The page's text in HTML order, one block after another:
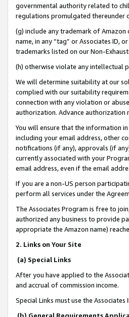
governmental authority related to
regulations promulgated thereunder
(g) include any trademark of
name, in any “tag” or Associates ID,
trademarks listed on our Non-
(h) otherwise violate any intellectual
We will determine suitability at our
complied with our suitability
connection with any violation or
authorization. Advance authorization
You will ensure that the information
including your email address, other
notifications (if any), approvals (if
currently associated with your
email address, even if the email
If you are a non-US person
perform all services under the
The Associates Program is free to
authorized any business to provide
appropriate the Amazon name)
2. Links on Your Site
(a) Special Links
After you have applied to the
and accrual of commission income.
Special Links must use the Associates
(b) General Requirements